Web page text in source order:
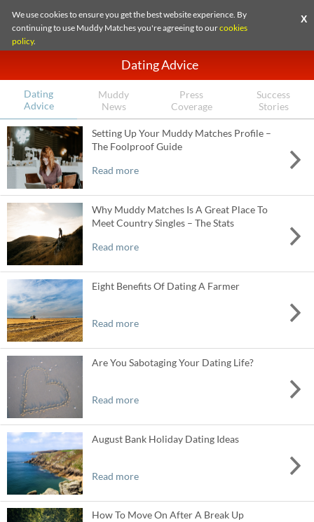
We use cookies to ensure you get the best website experience. By
continuing to use Muddy Matches you're agreeing to ourcookies
policy.
X
Dating Advice
Dating
Advice
Muddy
News
Press
Coverage
Success
Stories
Setting Up Your Muddy Matches Profile –
The Foolproof Guide
Read more
Why Muddy Matches Is A Great Place To
Meet Country Singles – The Stats
Read more
Eight Benefits Of Dating A Farmer
Read more
Are You Sabotaging Your Dating Life?
Read more
August Bank Holiday Dating Ideas
Read more
How To Move On After A Break Up